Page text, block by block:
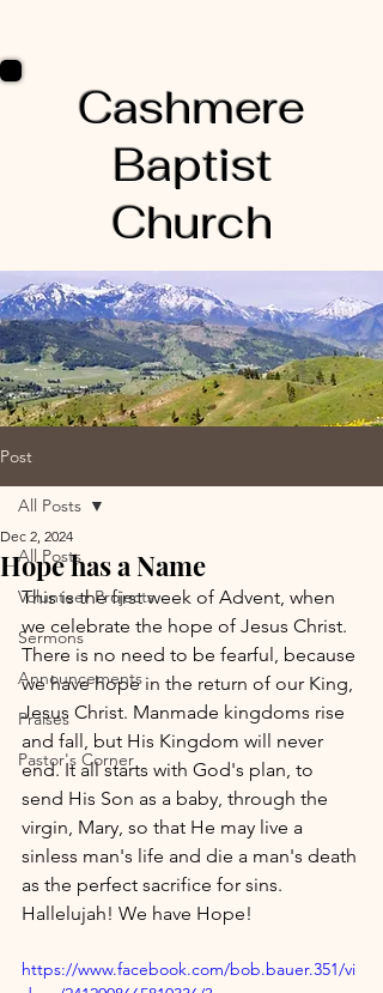
Cashmere
Baptist
Church
Post
All Posts
Volunteer Projects
Sermons
Announcements
Praises
Pastor's Corner
All Posts
Hope has a Name
Dec 2, 2024
This is the first week of Advent, when
we celebrate the hope of Jesus Christ.
There is no need to be fearful, because
we have hope in the return of our King,
Jesus Christ. Manmade kingdoms rise
and fall, but His Kingdom will never
end. It all starts with God's plan, to
send His Son as a baby, through the
virgin, Mary, so that He may live a
sinless man's life and die a man's death
as the perfect sacrifice for sins.
Hallelujah! We have Hope!
https://www.facebook.com/bob.bauer.351/vi